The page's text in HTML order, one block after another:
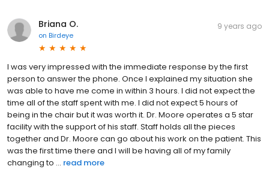
Briana O.
on Birdeye
9 years ago
I was very impressed with the immediate response by the first
person to answer the phone. Once I explained my situation she
was able to have me come in within 3 hours. I did not expect the
time all of the staff spent with me. I did not expect 5 hours of
being in the chair but it was worth it. Dr. Moore operates a 5 star
facility with the support of his staff. Staff holds all the pieces
together and Dr. Moore can go about his work on the patient. This
was the first time there and I will be having all of my family
changing to ... read more